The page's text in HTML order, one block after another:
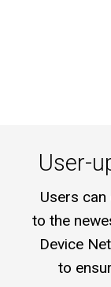
User-
Users
to the
Device
to